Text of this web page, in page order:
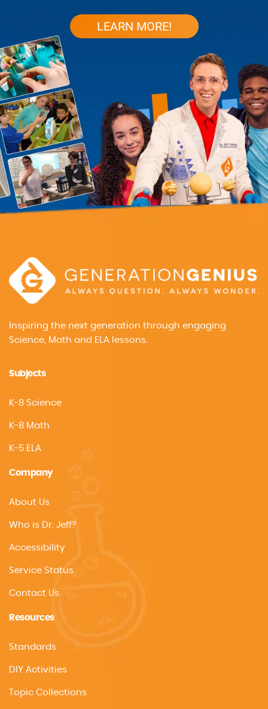
LEARN MORE!
Inspiring the next generation through engaging
Science, Math and ELA lessons.
Subjects
K-8 Science
K-8 Math
K-5 ELA
Company
About Us
Who is Dr. Jeff?
Accessibility
Service Status
Contact Us
Resources
Standards
DIY Activities
Topic Collections